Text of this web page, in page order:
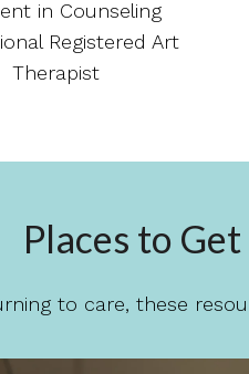
in Counseling
Registered Art
Therapist
Places to
to care, these